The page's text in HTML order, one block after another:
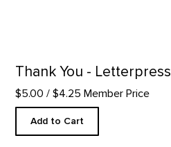
Thank You - Letterpress
$5.00 / $4.25 Member Price
Add to Cart